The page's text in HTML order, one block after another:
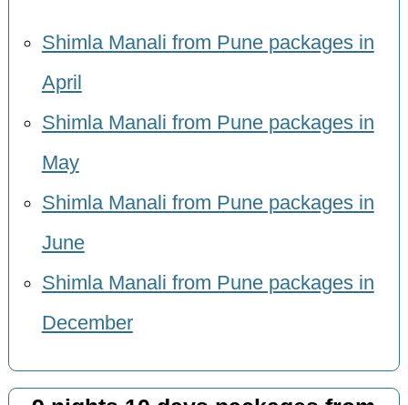
Shimla Manali from Pune packages in
April
Shimla Manali from Pune packages in
May
Shimla Manali from Pune packages in
June
Shimla Manali from Pune packages in
December